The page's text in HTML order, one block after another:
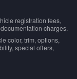
registration fees,
charges.
color, trim, options,
special offers,